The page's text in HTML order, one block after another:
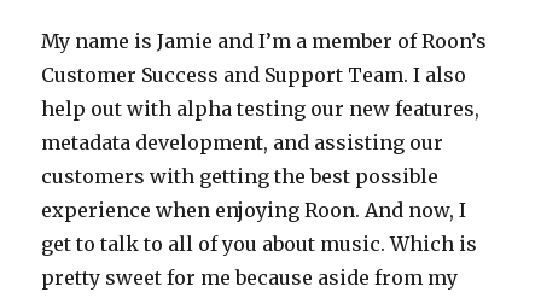
My name is Jamie and I’m a member of Roon’s
Customer Success and Support Team. I also
help out with alpha testing our new features,
metadata development, and assisting our
customers with getting the best possible
experience when enjoying Roon. And now, I
get to talk to all of you about music. Which is
pretty sweet for me because aside from my